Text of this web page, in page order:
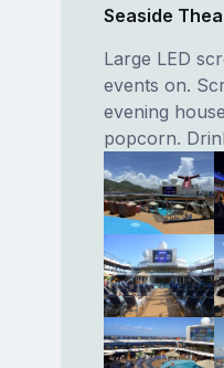
Seaside
Large LED
events on.
evening
popcorn.